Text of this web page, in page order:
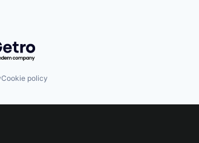
by Getro.com
Cookie policy